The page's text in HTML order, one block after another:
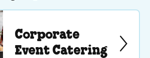
Corporate
Event Catering